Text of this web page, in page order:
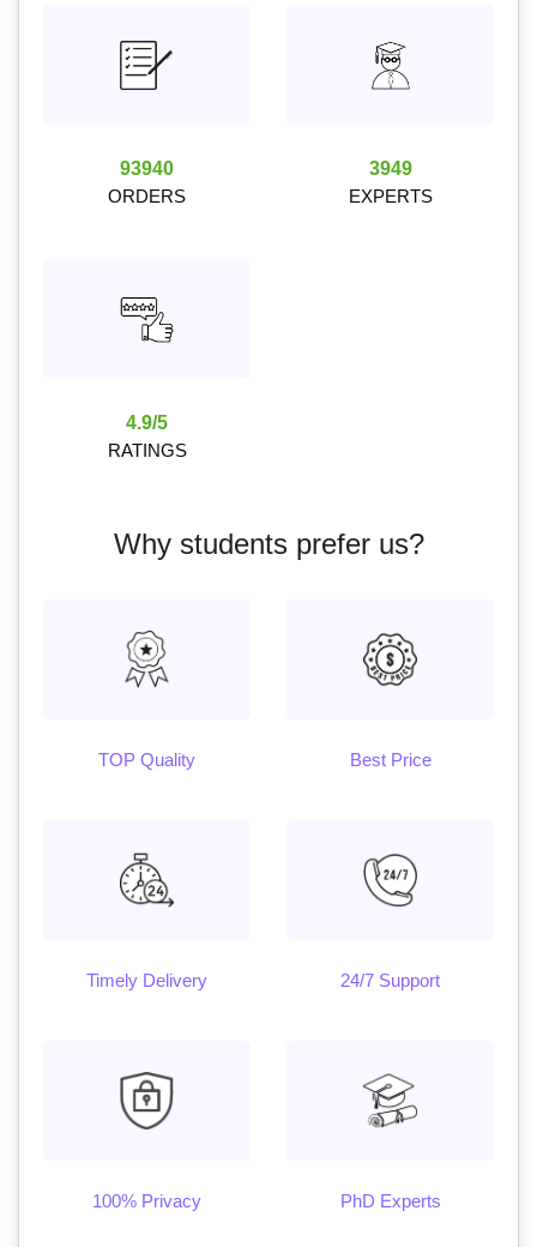
93940
ORDERS
3949
EXPERTS
4.9/5
RATINGS
Why students prefer us?
TOP Quality Best Price
Timely Delivery 24/7 Support
100% Privacy PhD Experts